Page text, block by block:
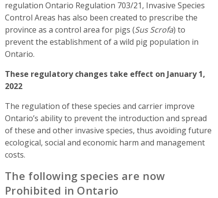
regulation Ontario Regulation 703/21, Invasive Species
Control Areas has also been created to prescribe the
province as a control area for pigs (Sus Scrofa) to
prevent the establishment of a wild pig population in
Ontario.
These regulatory changes take effect on January 1,
2022
The regulation of these species and carrier improve
Ontario’s ability to prevent the introduction and spread
of these and other invasive species, thus avoiding future
ecological, social and economic harm and management
costs.
The following species are now
Prohibited in Ontario